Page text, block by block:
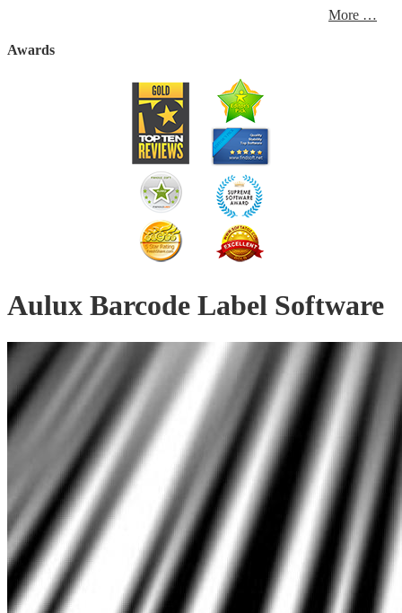
More …
Awards
Aulux Barcode Label Software